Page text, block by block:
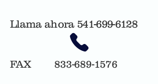
Llama ahora 541-699-6128
FAX 833-689-1576